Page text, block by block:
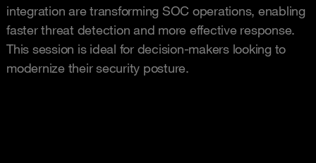
integration are transforming SOC operations, enabling
faster threat detection and more effective response.
This session is ideal for decision-makers looking to
modernize their security posture.